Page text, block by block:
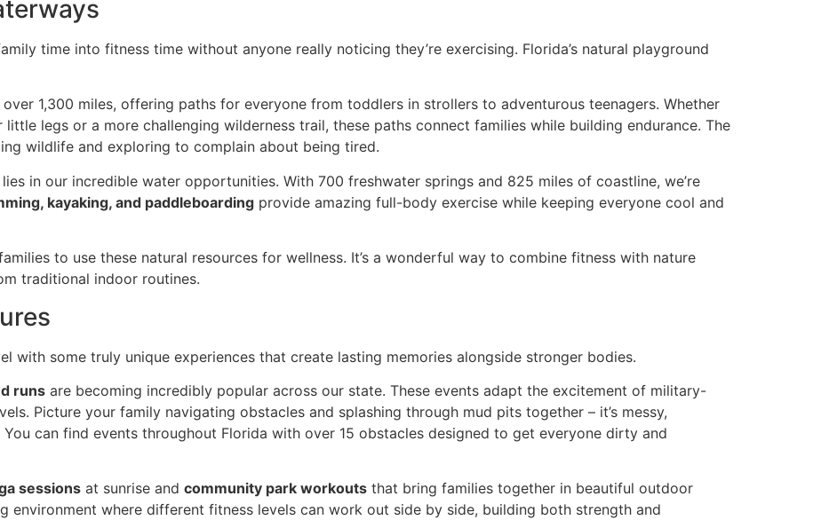
time into fitness time without anyone really noticing they’re exercising. Florida’s natural playground
1,300 miles, offering paths for everyone from toddlers in strollers to adventurous teenagers. Whether
legs or a more challenging wilderness trail, these paths connect families while building endurance. The
wildlife and exploring to complain about being tired.
lies in our incredible water opportunities. With 700 freshwater springs and 825 miles of coastline, we’re
kayaking, and paddleboarding provide amazing full-body exercise while keeping everyone cool and
to use these natural resources for wellness. It’s a wonderful way to combine fitness with nature
traditional indoor routines.
with some truly unique experiences that create lasting memories alongside stronger bodies.
runs are becoming incredibly popular across our state. These events adapt the excitement of military-
Picture your family navigating obstacles and splashing through mud pits together – it’s messy,
can find events throughout Florida with over 15 obstacles designed to get everyone dirty and
sessions at sunrise and community park workouts that bring families together in beautiful outdoor
environment where different fitness levels can work out side by side, building both strength and